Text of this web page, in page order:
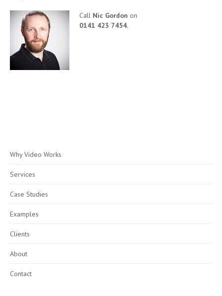
Call Nic Gordon on
0141 423 7454.
Why Video Works
Services
Case Studies
Examples
Clients
About
Contact